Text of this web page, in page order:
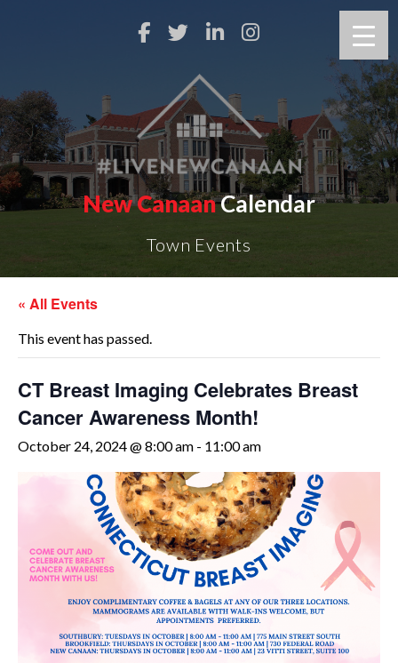
New CanaanCalendar
Town Events
« All Events
This event has passed.
CT Breast Imaging Celebrates Breast
Cancer Awareness Month!
October 24, 2024 @ 8:00 am - 11:00 am